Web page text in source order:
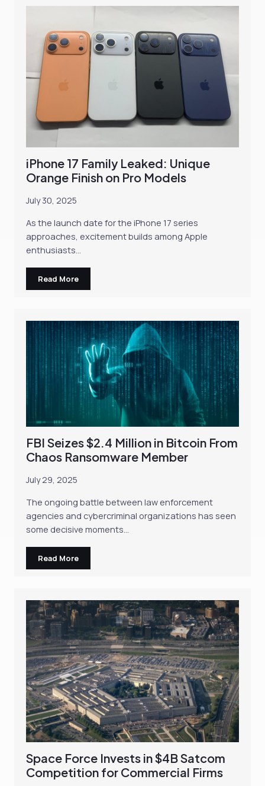
iPhone 17 Family Leaked: Unique
Orange Finish on Pro Models
July 30, 2025
As the launch date for the iPhone 17 series
approaches, excitement builds among Apple
enthusiasts…
Read More
FBI Seizes $2.4 Million in Bitcoin From
Chaos Ransomware Member
July 29, 2025
The ongoing battle between law enforcement
agencies and cybercriminal organizations has seen
some decisive moments…
Read More
Space Force Invests in $4B Satcom
Competition for Commercial Firms